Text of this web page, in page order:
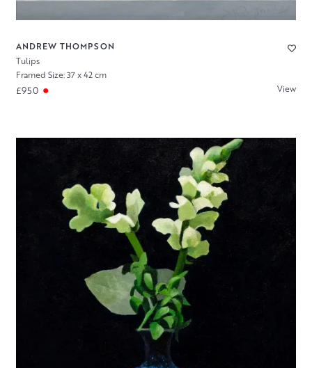
ANDREW THOMPSON
Tulips
Framed Size: 37 x 42 cm
£950 View